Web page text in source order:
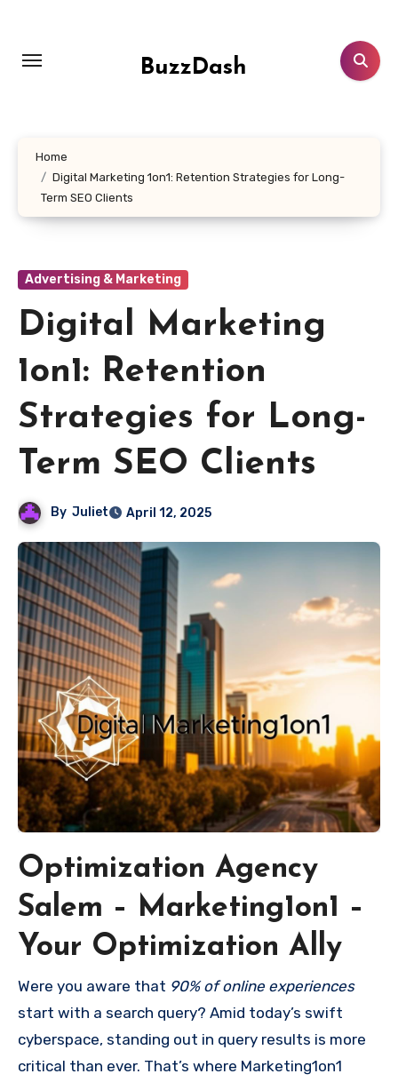
content
BuzzDash
Home
Digital Marketing 1on1: Retention Strategies for Long-
Term SEO Clients
Advertising & Marketing
Digital Marketing
1on1: Retention
Strategies for Long-
Term SEO Clients
By Juliet April 12, 2025
Optimization Agency
Salem – Marketing1on1 –
Your Optimization Ally
Were you aware that 90% of online experiences
start with a search query? Amid today’s swift
cyberspace, standing out in query results is more
critical than ever. That’s where Marketing1on1